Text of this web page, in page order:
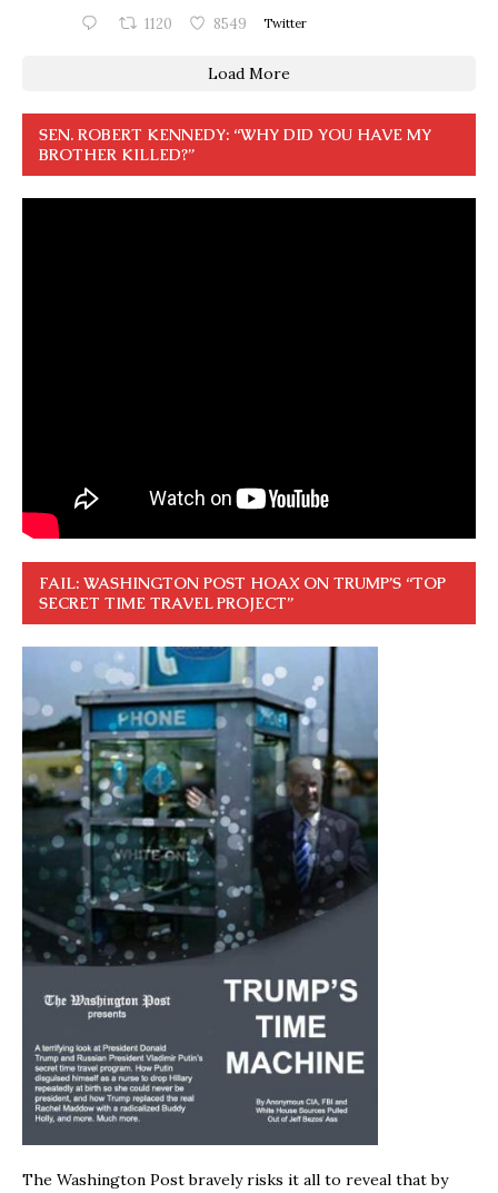
1120 8549 Twitter
Load More
SEN. ROBERT KENNEDY: “WHY DID YOU HAVE MY
BROTHER KILLED?”
FAIL: WASHINGTON POST HOAX ON TRUMP’S “TOP
SECRET TIME TRAVEL PROJECT”
The Washington Post bravely risks it all to reveal that by